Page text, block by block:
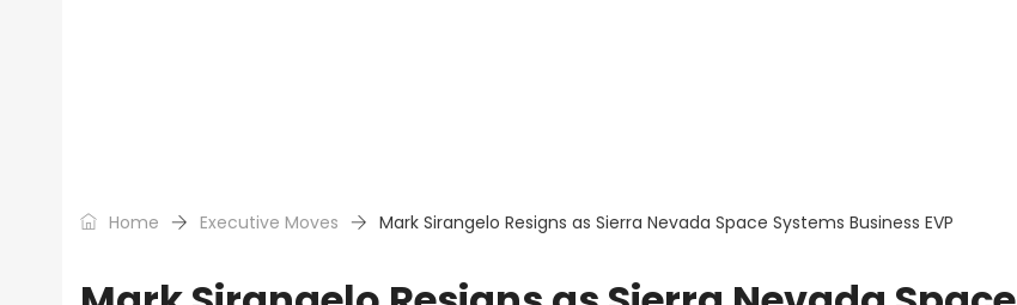
Home Executive Moves Mark Sirangelo Resigns as Sierra Nevada Space Systems Business EVP